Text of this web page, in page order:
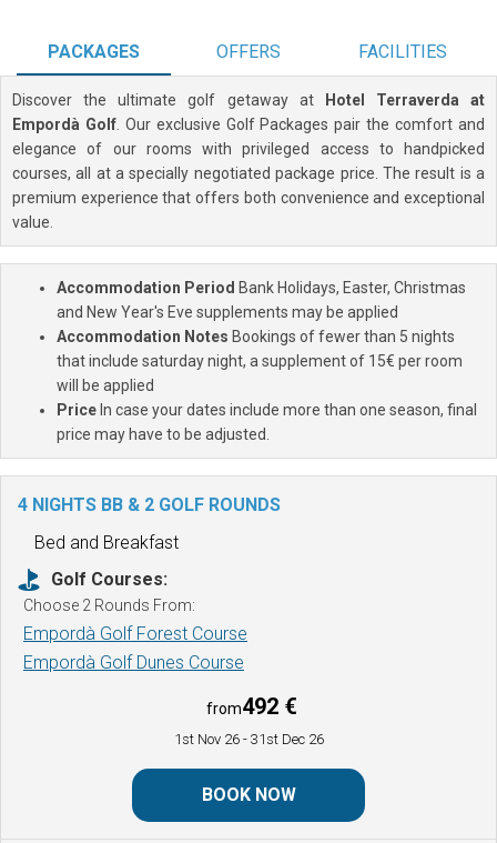
PACKAGES OFFERS FACILITIES
Discover the ultimate golf getaway at Hotel Terraverda at
Empordà Golf. Our exclusive Golf Packages pair the comfort and
elegance of our rooms with privileged access to handpicked
courses, all at a specially negotiated package price. The result is a
premium experience that offers both convenience and exceptional
value.
Accommodation Period Bank Holidays, Easter, Christmas
and New Year's Eve supplements may be applied
Accommodation Notes Bookings of fewer than 5 nights
that include saturday night, a supplement of 15€ per room
will be applied
PriceIn case your dates include more than one season, final
price may have to be adjusted.
4 NIGHTS BB & 2 GOLF ROUNDS
Bed and Breakfast
Golf Courses:
Choose 2 Rounds From:
Empordà Golf Forest Course
Empordà Golf Dunes Course
from492 €
1st Nov 26 - 31st Dec 26
BOOK NOW